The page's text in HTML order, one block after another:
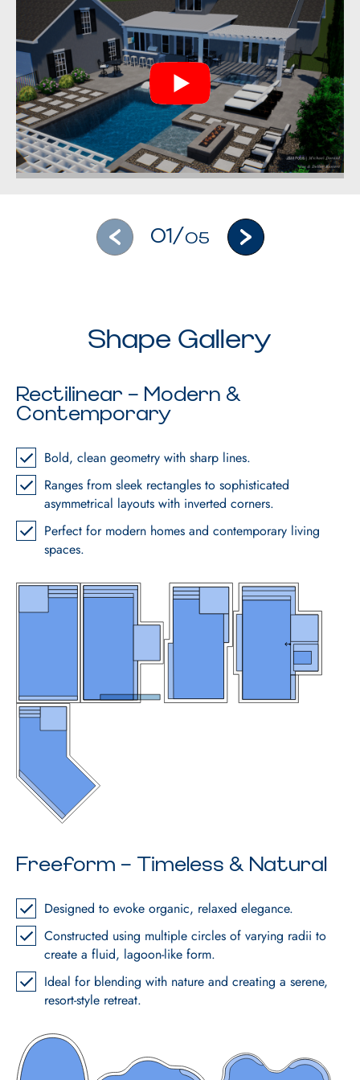
01/05
Shape Gallery
Rectilinear – Modern &
Contemporary
Bold, clean geometry with sharp lines.
Ranges from sleek rectangles to sophisticated
asymmetrical layouts with inverted corners.
Perfect for modern homes and contemporary living
spaces.
Freeform – Timeless & Natural
Designed to evoke organic, relaxed elegance.
Constructed using multiple circles of varying radii to
create a fluid, lagoon-like form.
Ideal for blending with nature and creating a serene,
resort-style retreat.